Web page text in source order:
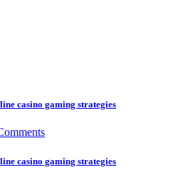
casino gaming strategies
casino gaming strategies